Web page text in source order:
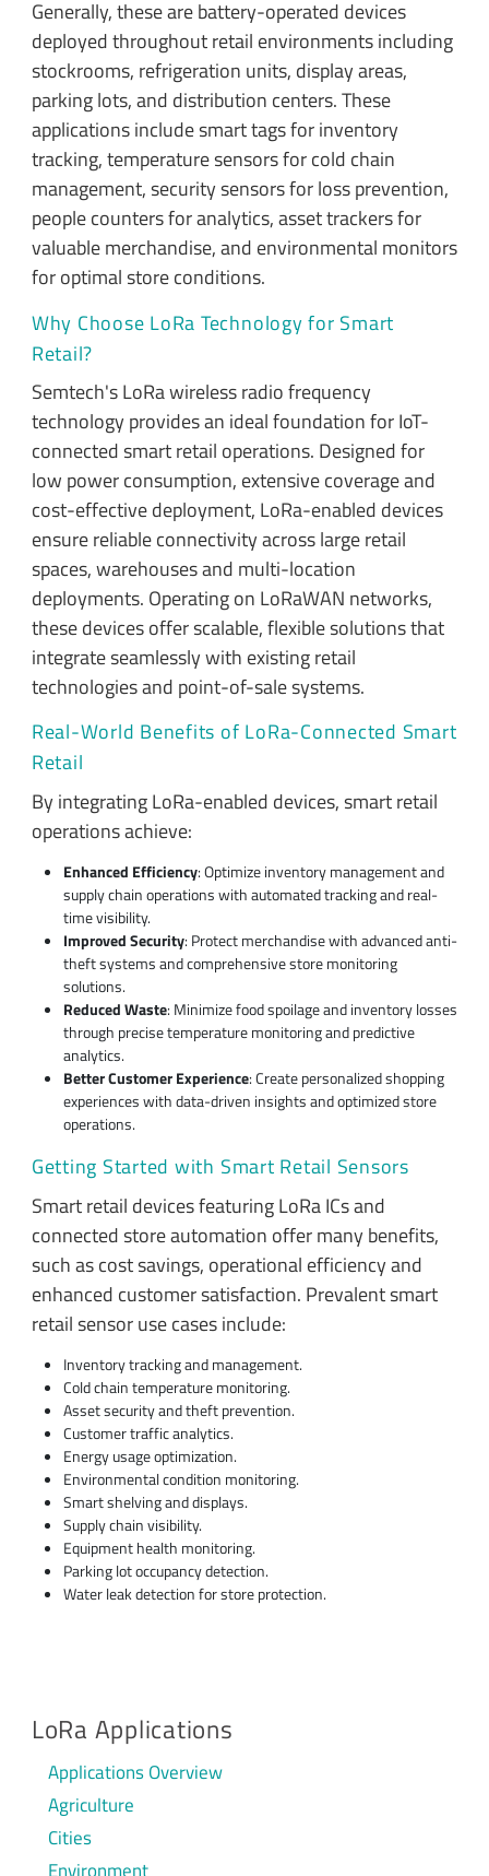
Generally, these are battery-operated devices
deployed throughout retail environments including
stockrooms, refrigeration units, display areas,
parking lots, and distribution centers. These
applications include smart tags for inventory
tracking, temperature sensors for cold chain
management, security sensors for loss prevention,
people counters for analytics, asset trackers for
valuable merchandise, and environmental monitors
for optimal store conditions.
Why Choose LoRa Technology for Smart
Retail?
Semtech's LoRa wireless radio frequency
technology provides an ideal foundation for IoT-
connected smart retail operations. Designed for
low power consumption, extensive coverage and
cost-effective deployment, LoRa-enabled devices
ensure reliable connectivity across large retail
spaces, warehouses and multi-location
deployments. Operating on LoRaWAN networks,
these devices offer scalable, flexible solutions that
integrate seamlessly with existing retail
technologies and point-of-sale systems.
Real-World Benefits of LoRa-Connected Smart
Retail
By integrating LoRa-enabled devices, smart retail
operations achieve:
Enhanced Efficiency: Optimize inventory management and
supply chain operations with automated tracking and real-
time visibility.
Improved Security: Protect merchandise with advanced anti-
theft systems and comprehensive store monitoring
solutions.
Reduced Waste: Minimize food spoilage and inventory losses
through precise temperature monitoring and predictive
analytics.
Better Customer Experience: Create personalized shopping
experiences with data-driven insights and optimized store
operations.
Getting Started with Smart Retail Sensors
Smart retail devices featuring LoRa ICs and
connected store automation offer many benefits,
such as cost savings, operational efficiency and
enhanced customer satisfaction. Prevalent smart
retail sensor use cases include:
Inventory tracking and management.
Cold chain temperature monitoring.
Asset security and theft prevention.
Customer traffic analytics.
Energy usage optimization.
Environmental condition monitoring.
Smart shelving and displays.
Supply chain visibility.
Equipment health monitoring.
Parking lot occupancy detection.
Water leak detection for store protection.
LoRa Applications
Applications Overview
Agriculture
Cities